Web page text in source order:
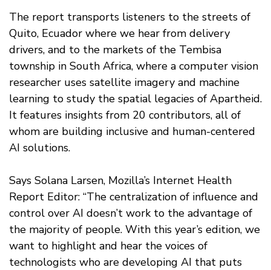
The report transports listeners to the streets of
Quito, Ecuador where we hear from delivery
drivers, and to the markets of the Tembisa
township in South Africa, where a computer vision
researcher uses satellite imagery and machine
learning to study the spatial legacies of Apartheid.
It features insights from 20 contributors, all of
whom are building inclusive and human-centered
AI solutions.
Says Solana Larsen, Mozilla’s Internet Health
Report Editor: “The centralization of influence and
control over AI doesn’t work to the advantage of
the majority of people. With this year’s edition, we
want to highlight and hear the voices of
technologists who are developing AI that puts